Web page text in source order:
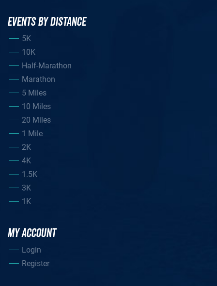
EVENTS BY DISTANCE
5K
10K
Half-Marathon
Marathon
5 Miles
10 Miles
20 Miles
1 Mile
2K
4K
1.5K
3K
1K
MY ACCOUNT
Login
Register